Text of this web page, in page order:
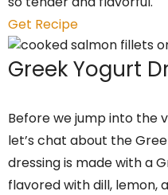
Get Recipe
Greek Yogurt
Before we jump into the
let’s chat about the
dressing is made with a
flavored with dill, lemon,